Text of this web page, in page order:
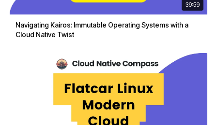
39:59
Navigating Kairos: Immutable Operating Systems with a
Cloud Native Twist